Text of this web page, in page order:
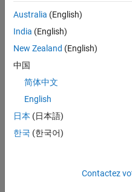
Output Arguments
collapse all
rigidBodyTree
Robot subtree, returned as
the previous robot model
Australia (English)
India (English)
New Zealand (English)
中国
简体中文
English
日本 (日本語)
한국 (한국어)
Contactez